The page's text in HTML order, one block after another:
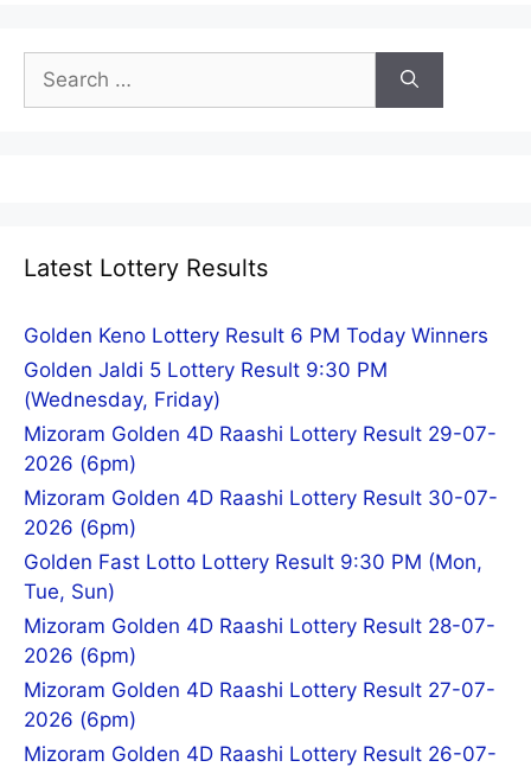
for:
Latest Lottery Results
Golden Keno Lottery Result 6 PM Today Winners
Golden Jaldi 5 Lottery Result 9:30 PM
(Wednesday, Friday)
Mizoram Golden 4D Raashi Lottery Result 29-07-
2026 (6pm)
Mizoram Golden 4D Raashi Lottery Result 30-07-
2026 (6pm)
Golden Fast Lotto Lottery Result 9:30 PM (Mon,
Tue, Sun)
Mizoram Golden 4D Raashi Lottery Result 28-07-
2026 (6pm)
Mizoram Golden 4D Raashi Lottery Result 27-07-
2026 (6pm)
Mizoram Golden 4D Raashi Lottery Result 26-07-